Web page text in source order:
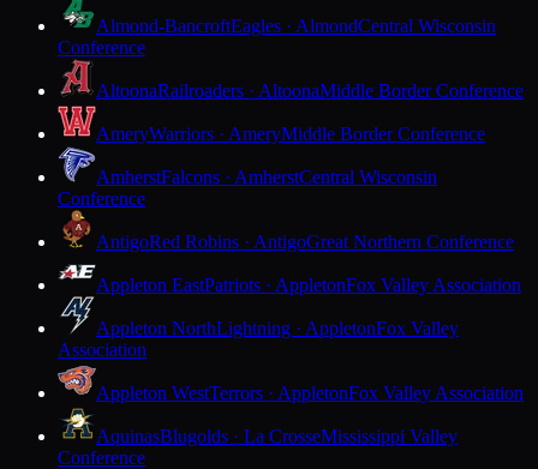
Almond-BancroftEagles · AlmondCentral Wisconsin
Conference
AltoonaRailroaders · AltoonaMiddle Border Conference
AmeryWarriors · AmeryMiddle Border Conference
AmherstFalcons · AmherstCentral Wisconsin
Conference
AntigoRed Robins · AntigoGreat Northern Conference
Appleton EastPatriots · AppletonFox Valley Association
Appleton NorthLightning · AppletonFox Valley
Association
Appleton WestTerrors · AppletonFox Valley Association
AquinasBlugolds · La CrosseMississippi Valley
Conference